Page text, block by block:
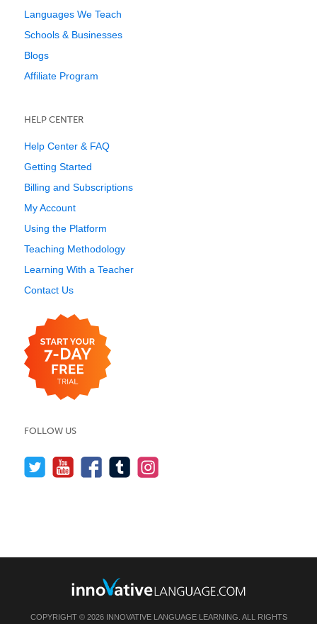
Languages We Teach
Schools & Businesses
Blogs
Affiliate Program
HELP CENTER
Help Center & FAQ
Getting Started
Billing and Subscriptions
My Account
Using the Platform
Teaching Methodology
Learning With a Teacher
Contact Us
FOLLOW US
COPYRIGHT © 2026 INNOVATIVE LANGUAGE LEARNING. ALL RIGHTS